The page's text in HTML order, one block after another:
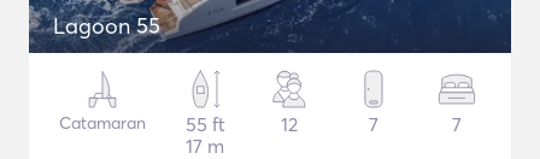
Lagoon 55
Catamaran
55 ft
17 m
12 7 7